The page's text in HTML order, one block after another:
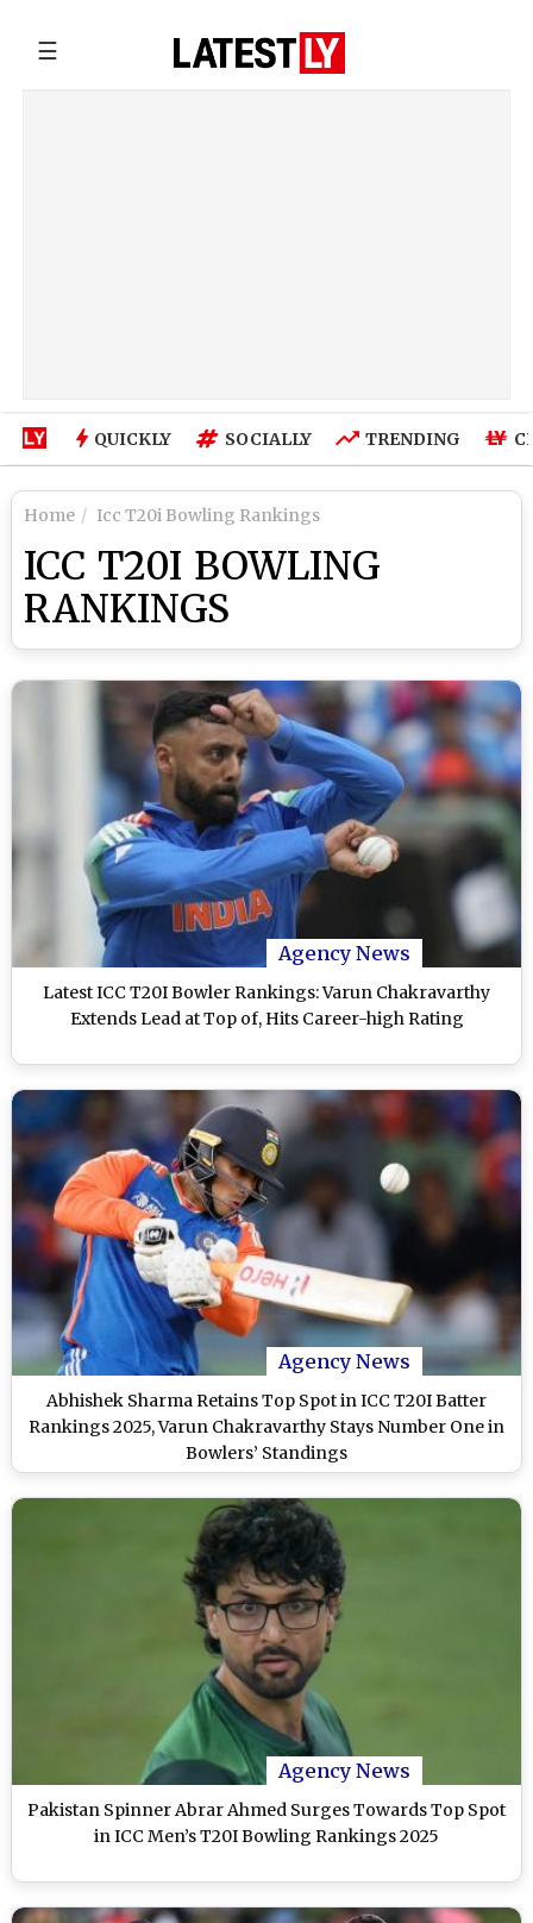
☰
QUICKLY SOCIALLY TRENDING
Home Icc T20i Bowling Rankings
ICC T20I BOWLING
RANKINGS
Agency News
Latest ICC T20I Bowler Rankings: Varun Chakravarthy
Extends Lead at Top of, Hits Career-high Rating
Agency News
Abhishek Sharma Retains Top Spot in ICC T20I Batter
Rankings 2025, Varun Chakravarthy Stays Number One in
Bowlers’ Standings
Agency News
Pakistan Spinner Abrar Ahmed Surges Towards Top Spot
in ICC Men’s T20I Bowling Rankings 2025